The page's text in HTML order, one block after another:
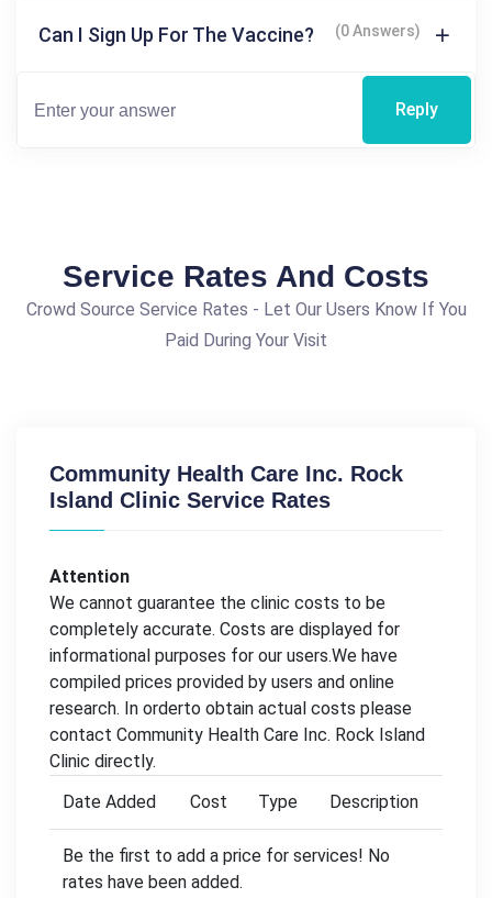
Can I Sign Up For The Vaccine? (0 Answers)
Reply
Service Rates And Costs
Crowd Source Service Rates - Let Our Users Know If You
Paid During Your Visit
Community Health Care Inc. Rock
Island Clinic Service Rates
Attention
We cannot guarantee the clinic costs to be
completely accurate. Costs are displayed for
informational purposes for our users.We have
compiled prices provided by users and online
research. In orderto obtain actual costs please
contact Community Health Care Inc. Rock Island
Clinic directly.
Date Added
Cost Type Description
Be the first to add a price for services! No
rates have been added.